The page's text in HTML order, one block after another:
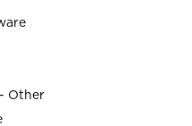
Other